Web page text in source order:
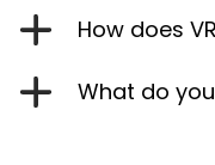
How does
What do